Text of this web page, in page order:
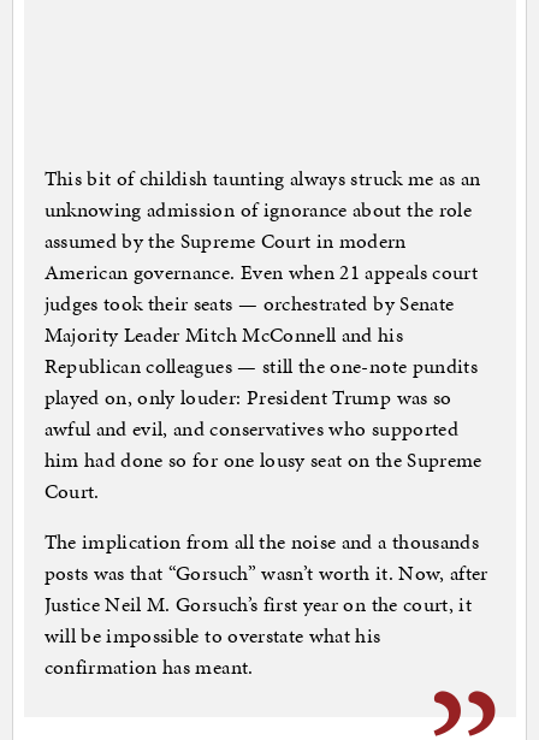
This bit of childish taunting always struck me as an
unknowing admission of ignorance about the role
assumed by the Supreme Court in modern
American governance. Even when 21 appeals court
judges took their seats — orchestrated by Senate
Majority Leader Mitch McConnell and his
Republican colleagues — still the one-note pundits
played on, only louder: President Trump was so
awful and evil, and conservatives who supported
him had done so for one lousy seat on the Supreme
Court.
The implication from all the noise and a thousands
posts was that “Gorsuch” wasn’t worth it. Now, after
Justice Neil M. Gorsuch’s first year on the court, it
will be impossible to overstate what his
confirmation has meant.